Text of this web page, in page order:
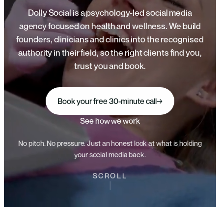
Dolly Social is a psychology-led social media
agency focused on health and wellness. We build
founders, clinicians and clinics into the recognised
authority in their field, so the right clients find you,
trust you and book.
Book your free 30-minute call→
See how we work
No pitch. No pressure. Just an honest look at what is holding
your social media back.
SCROLL